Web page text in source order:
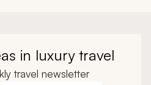
in luxury travel
travel newsletter